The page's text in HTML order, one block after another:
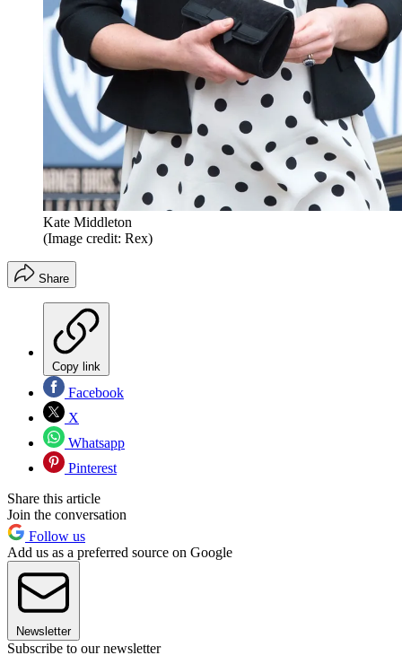
Kate Middleton
(Image credit: Rex)
Share
Copy link
Facebook
X
Whatsapp
Pinterest
Share this article
Join the conversation
Follow us
Add us as a preferred source on Google
Newsletter
Subscribe to our newsletter